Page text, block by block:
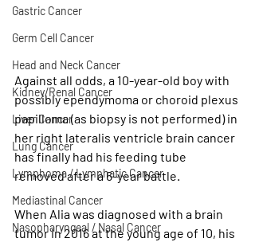
Gastric Cancer
Germ Cell Cancer
Head and Neck Cancer
Kidney/Renal Cancer
Liver Cancer
Lung Cancer
Lymphoma / Lymphatic Cancer
Mediastinal Cancer
Nasopharyngeal / Nasal Cancer
Against all odds, a 10-year-old boy with
possibly ependymoma or choroid plexus
papilloma (as biopsy is not performed) in
her right lateralis ventricle brain cancer
has finally had his feeding tube
removed after a 6-year battle.
When Alia was diagnosed with a brain
tumor in 2016 at the young age of 10, his